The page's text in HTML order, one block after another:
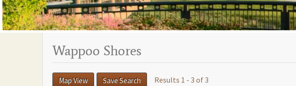
Wappoo Shores
Map View Save Search Results 1 - 3 of 3